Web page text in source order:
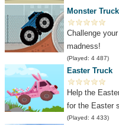
Monster
Challenge
madness!
(Played: 4 487)
Easter Truck
Help the
for the Easter
(Played: 4 433)